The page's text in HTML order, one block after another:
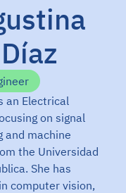
Díaz
an Electrical
on signal
and machine
the Universidad
She has
computer vision,